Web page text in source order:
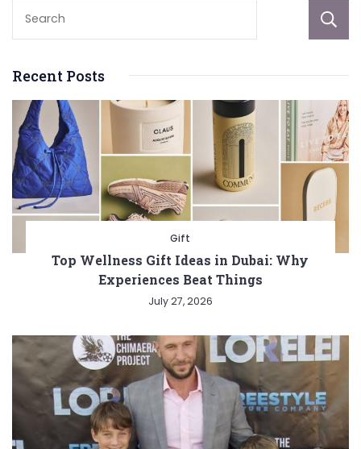
Recent Posts
Gift
Top Wellness Gift Ideas in Dubai: Why
Experiences Beat Things
July 27, 2026